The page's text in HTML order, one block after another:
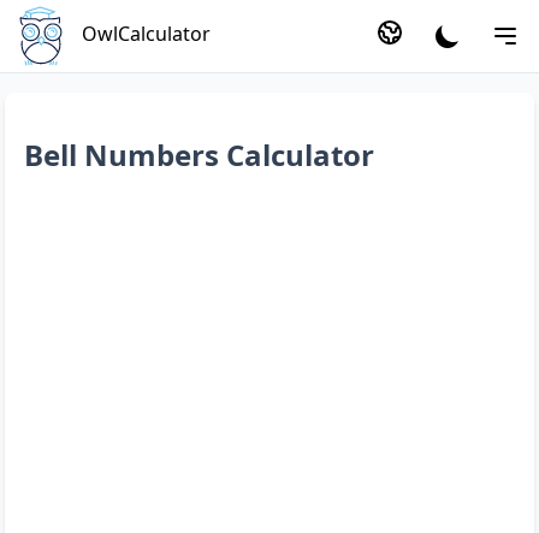
OwlCalculator
Bell Numbers Calculator